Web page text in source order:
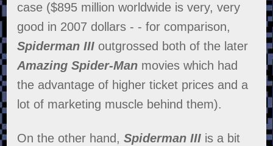
case ($895 million worldwide is very, very
good in 2007 dollars - - for comparison,
Spiderman III outgrossed both of the later
Amazing Spider-Man movies which had
the advantage of higher ticket prices and a
lot of marketing muscle behind them).
On the other hand,Spiderman III is a bit